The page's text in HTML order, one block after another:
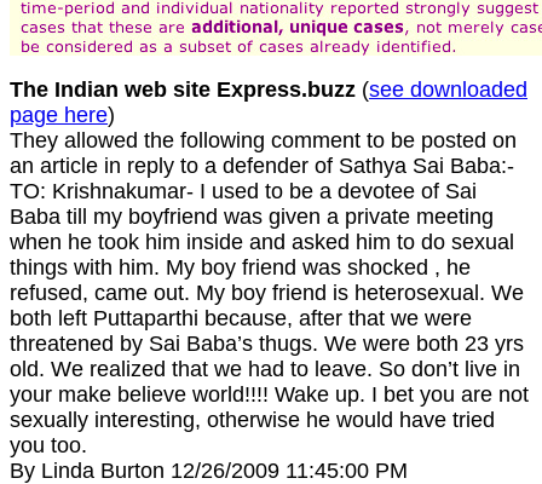
The Indian web site Express.buzz (see downloaded
page here)
They allowed the following comment to be posted on
an article in reply to a defender of Sathya Sai Baba:-
TO: Krishnakumar- I used to be a devotee of Sai
Baba till my boyfriend was given a private meeting
when he took him inside and asked him to do sexual
things with him. My boy friend was shocked , he
refused, came out. My boy friend is heterosexual. We
both left Puttaparthi because, after that we were
threatened by Sai Baba’s thugs. We were both 23 yrs
old. We realized that we had to leave. So don’t live in
your make believe world!!!! Wake up. I bet you are not
sexually interesting, otherwise he would have tried
you too.
By Linda Burton 12/26/2009 11:45:00 PM